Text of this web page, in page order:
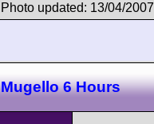
Photo updated: 13/04/2007
Mugello 6 Hours